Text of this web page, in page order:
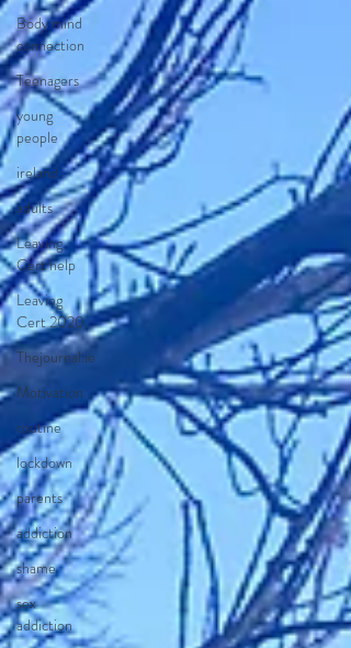
Body mind
connection
Teenagers
young
people
ireland
adults
Leaving
Cert help
Leaving
Cert 2020
Thejournal.ie
Motivation
routine
lockdown
parents
addiction
shame
sex
addiction